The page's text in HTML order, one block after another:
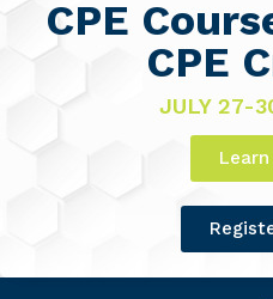
CPE
CPE
JULY 27-